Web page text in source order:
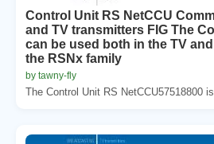
Control Unit RS NetCCU
and TV transmitters FIG The
can be used both in the TV
the RSNx family
by tawny-fly
The Control Unit RS NetCCU57518800